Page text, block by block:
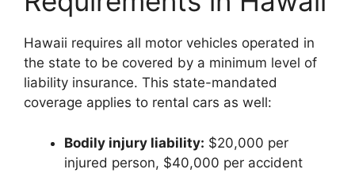
Hawaii requires all motor vehicles operated in
the state to be covered by a minimum level of
liability insurance. This state-mandated
coverage applies to rental cars as well:
Bodily injury liability: $20,000 per
injured person, $40,000 per accident